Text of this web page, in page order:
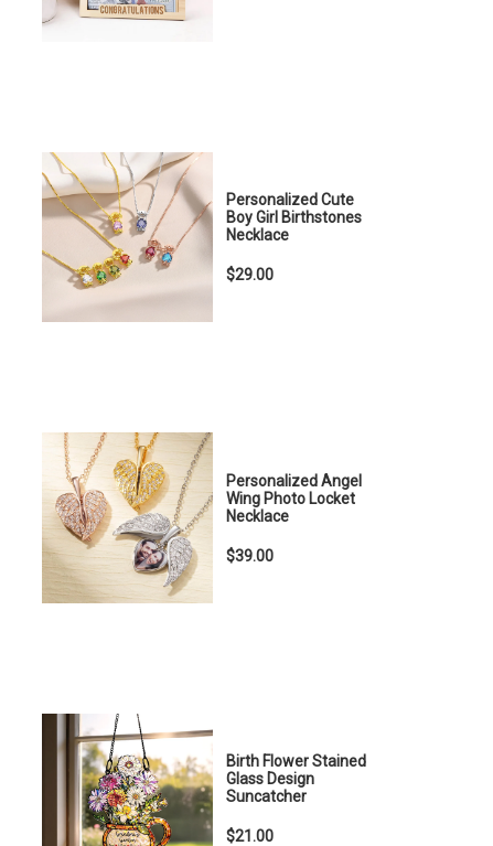
Personalized Cute
Boy Girl Birthstones
Necklace
$29.00
Personalized Angel
Wing Photo Locket
Necklace
$39.00
Birth Flower Stained
Glass Design
Suncatcher
$21.00